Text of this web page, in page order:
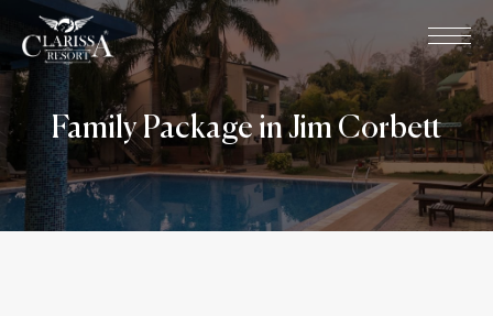
Family Package in Jim Corbett